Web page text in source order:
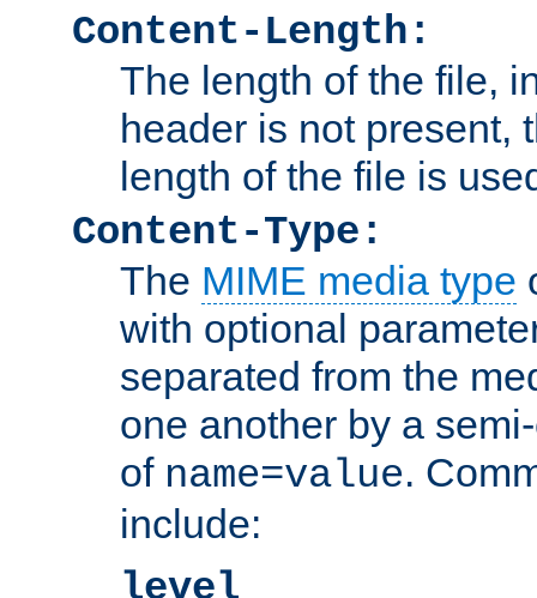
Content-Length:
The length of the file,
header is not present,
length of the file is
Content-Type:
The MIME media type
with optional
separated from the
one another by a
of name=value.
include:
level